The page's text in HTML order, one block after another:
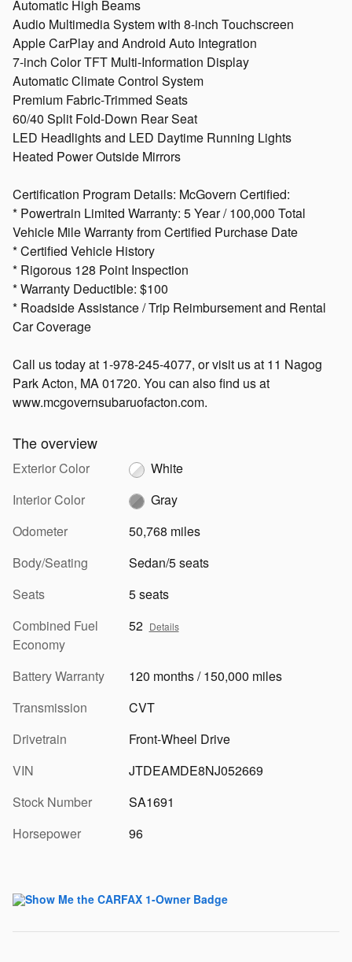
Automatic High Beams
Audio Multimedia System with 8-inch Touchscreen
Apple CarPlay and Android Auto Integration
7-inch Color TFT Multi-Information Display
Automatic Climate Control System
Premium Fabric-Trimmed Seats
60/40 Split Fold-Down Rear Seat
LED Headlights and LED Daytime Running Lights
Heated Power Outside Mirrors
Certification Program Details: McGovern Certified:
* Powertrain Limited Warranty: 5 Year / 100,000 Total
Vehicle Mile Warranty from Certified Purchase Date
* Certified Vehicle History
* Rigorous 128 Point Inspection
* Warranty Deductible: $100
* Roadside Assistance / Trip Reimbursement and Rental
Car Coverage
Call us today at 1-978-245-4077, or visit us at 11 Nagog
Park Acton, MA 01720. You can also find us at
www.mcgovernsubaruofacton.com.
The overview
Exterior Color
White
Interior Color
Gray
Odometer
50,768 miles
Body/Seating
Sedan/5 seats
Seats
5 seats
Combined Fuel
Economy
52 Details
Battery Warranty
120 months / 150,000 miles
Transmission
CVT
Drivetrain
Front-Wheel Drive
VIN
JTDEAMDE8NJ052669
Stock Number
SA1691
Horsepower
96